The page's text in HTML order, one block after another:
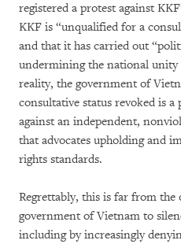
registered a protest against
KKF is “unqualified for a
and that it has carried out
undermining the national
reality, the government of
consultative status revoked is
against an independent,
that advocates upholding and
rights standards.
Regrettably, this is far from the
government of Vietnam to
including by increasingly